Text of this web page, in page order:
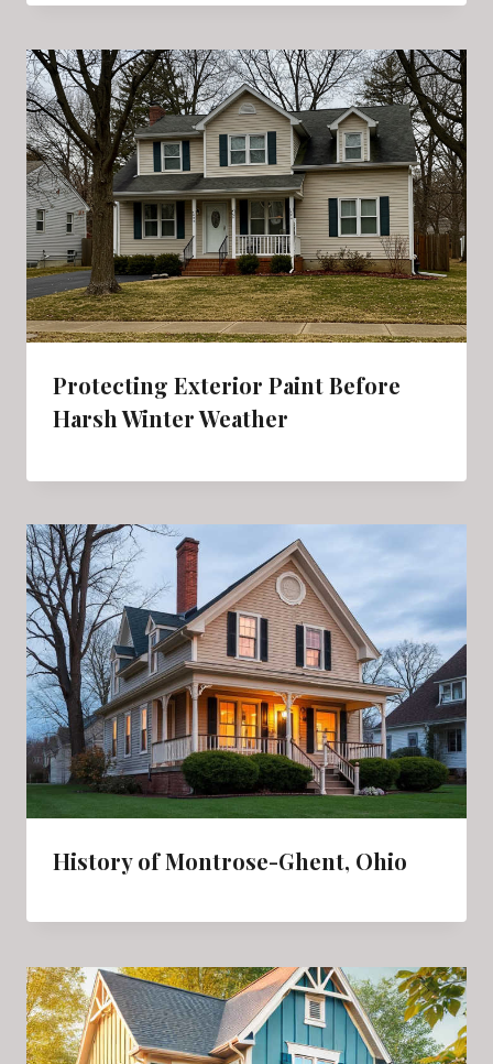
Protecting Exterior Paint Before
Harsh Winter Weather
History of Montrose-Ghent, Ohio